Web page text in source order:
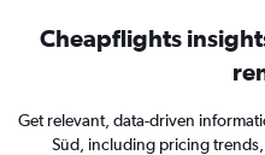
Cheapflights
Get relevant, data-driven
Süd, including pricing